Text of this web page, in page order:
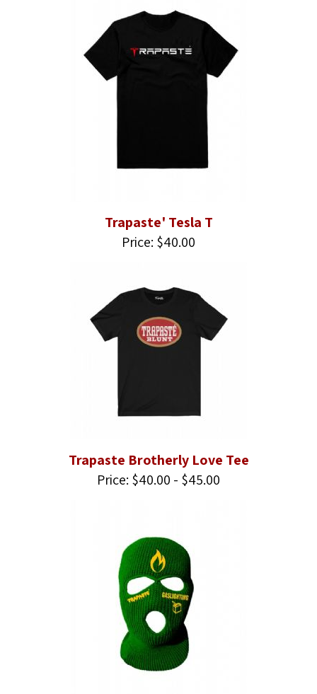
Trapaste' Tesla T
Price: $40.00
Trapaste Brotherly Love Tee
Price: $40.00 - $45.00